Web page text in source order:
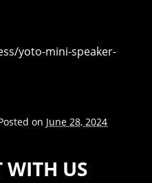
yoto-mini-speaker-
on June 28, 2024
WITH US